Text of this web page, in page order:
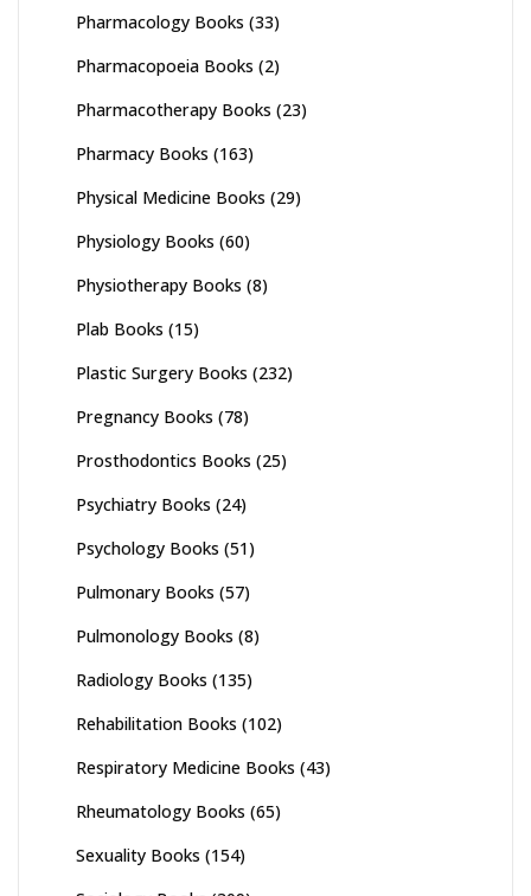
Pharmacology Books (33)
Pharmacopoeia Books (2)
Pharmacotherapy Books (23)
Pharmacy Books (163)
Physical Medicine Books (29)
Physiology Books (60)
Physiotherapy Books (8)
Plab Books (15)
Plastic Surgery Books (232)
Pregnancy Books (78)
Prosthodontics Books (25)
Psychiatry Books (24)
Psychology Books (51)
Pulmonary Books (57)
Pulmonology Books (8)
Radiology Books (135)
Rehabilitation Books (102)
Respiratory Medicine Books (43)
Rheumatology Books (65)
Sexuality Books (154)